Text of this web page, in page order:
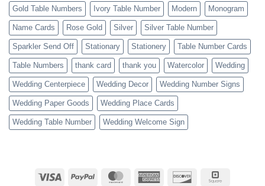
Gold Table Numbers Ivory Table Number Modern Monogram
Name Cards Rose Gold Silver Silver Table Number
Sparkler Send Off Stationary Stationery Table Number Cards
Table Numbers thank card thank you Watercolor Wedding
Wedding Centerpiece Wedding Decor Wedding Number Signs
Wedding Paper Goods Wedding Place Cards
Wedding Table Number Wedding Welcome Sign
Visa PayPal MasterCardAmerican
Discover